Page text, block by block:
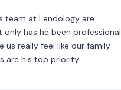
team at Lendology are
has he been professional
us really feel like our family
are his top priority.